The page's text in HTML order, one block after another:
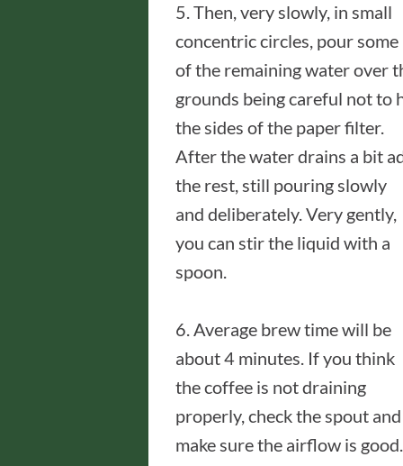
5. Then, very slowly, in small
concentric circles, pour some
of the remaining water over
grounds being careful not to
the sides of the paper filter.
After the water drains a bit
the rest, still pouring slowly
and deliberately. Very gently,
you can stir the liquid with a
spoon.
6. Average brew time will be
about 4 minutes. If you think
the coffee is not draining
properly, check the spout and
make sure the airflow is good.